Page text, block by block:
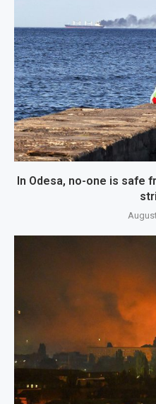
In Odesa, no-one is safe